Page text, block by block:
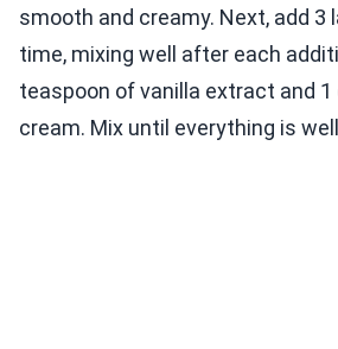
smooth and creamy. Next, add 3
time, mixing well after each
teaspoon of vanilla extract and
cream. Mix until everything is